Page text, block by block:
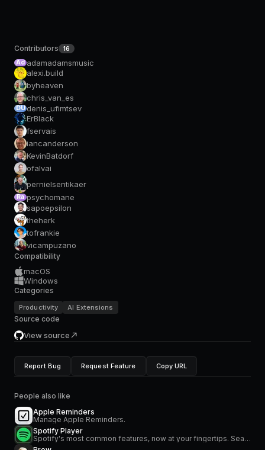
Contributors 16
Ad adamadamsmusic
alexi.build
byheaven
chris_van_es
DU denis_ufimtsev
ErBlack
fservais
iancanderson
KevinBatdorf
ofalvai
pernielsentikaer
Ra psychomane
sapoepsilon
theherk
tofrankie
vicampuzano
Compatibility
macOS
Windows
Categories
Productivity AI Extensions
Source code
View source
Report Bug Request Feature Copy URL
People also like
Apple Reminders
Manage Apple Reminders.
Spotify Player
Spotify's most common features, now at your fingertips. Search for music and podcasts, browse your library, and control the playback. Glance at what's currently playing directly from the menu bar.